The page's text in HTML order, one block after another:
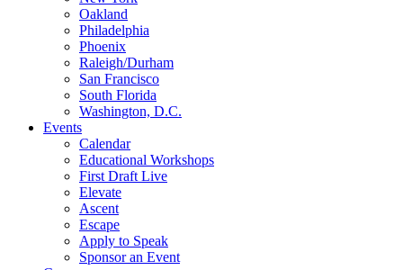
Oakland
Philadelphia
Phoenix
Raleigh/Durham
San Francisco
South Florida
Washington, D.C.
Events
Calendar
Educational Workshops
First Draft Live
Elevate
Ascent
Escape
Apply to Speak
Sponsor an Event